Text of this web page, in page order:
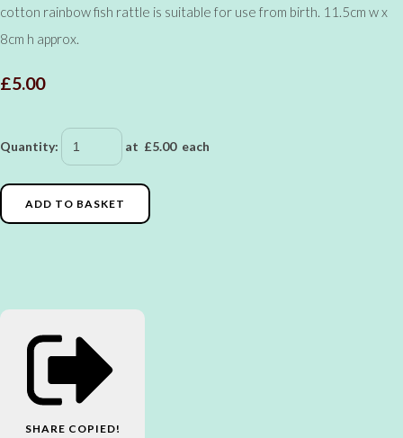
cotton rainbow fish rattle is suitable for use from birth. 11.5cm w x
8cm h approx.
£5.00
Quantity: at £5.00each
ADD TO BASKET
SHARE COPIED!